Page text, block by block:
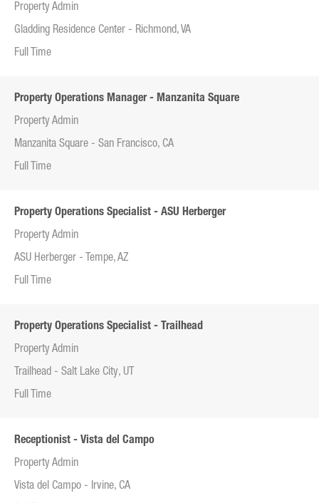
Property Admin
Gladding Residence Center - Richmond, VA
Full Time
Property Operations Manager - Manzanita Square
Property Admin
Manzanita Square - San Francisco, CA
Full Time
Property Operations Specialist - ASU Herberger
Property Admin
ASU Herberger - Tempe, AZ
Full Time
Property Operations Specialist - Trailhead
Property Admin
Trailhead - Salt Lake City, UT
Full Time
Receptionist - Vista del Campo
Property Admin
Vista del Campo - Irvine, CA